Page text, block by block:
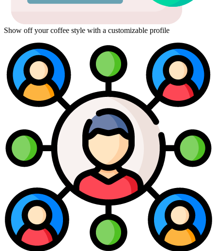
Show off your coffee style with a customizable profile